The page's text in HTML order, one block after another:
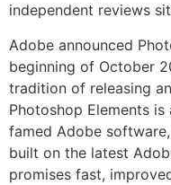
independent reviews
Adobe announced
beginning of October
tradition of releasing
Photoshop Elements
famed Adobe
built on the latest
promises fast,